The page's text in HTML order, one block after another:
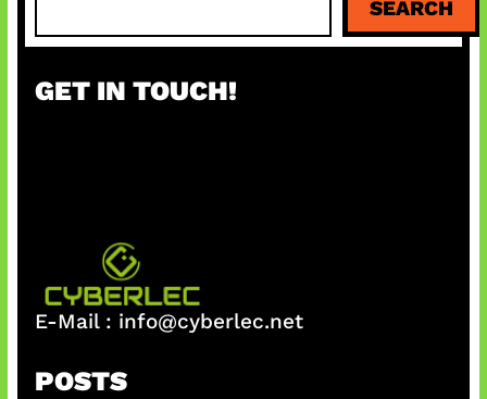
a
c
SEARCH
GET IN TOUCH!
E-Mail : info@cyberlec.net
POSTS